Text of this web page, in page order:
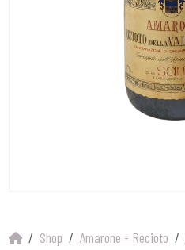
Shop Amarone - Recioto